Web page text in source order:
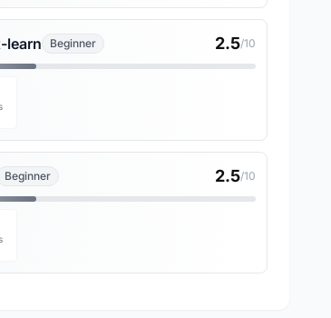
learn Beginner 2.5/10
Beginner 2.5/10